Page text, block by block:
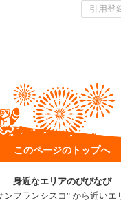
引用登
このページのトップへ
身近なエリアのびびなび
ンフランシスコ" から近いエ